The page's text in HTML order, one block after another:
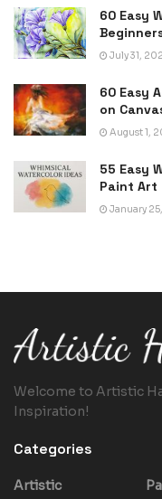
60 Easy
July 31,
60 Easy
on
August 1,
55 Easy
Paint Art
January
Welcome to Artistic
Inspiration!
Categories
Artistic